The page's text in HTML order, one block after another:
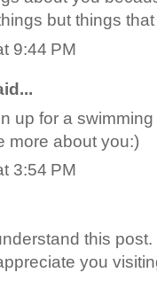
but things
9:44 PM
up for a
more about you:)
3:54 PM
this
you